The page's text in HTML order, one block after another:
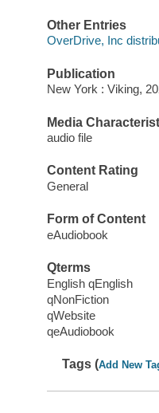
Other Entries
OverDrive, Inc
Publication
New York : Viking,
Media
audio file
Content Rating
General
Form of Content
eAudiobook
Qterms
English qEnglish
qNonFiction
qWebsite
qeAudiobook
Tags (Add New